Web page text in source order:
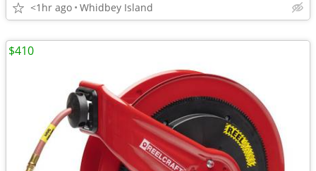
<1hr ago Whidbey Island
$410